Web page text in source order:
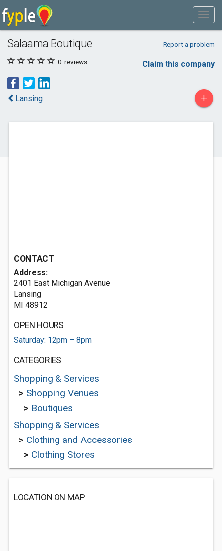
Salaama Boutique Report a problem
0 reviews Claim this company
Lansing +
CONTACT
Address:
2401 East Michigan Avenue
Lansing
MI 48912
OPEN HOURS
Saturday: 12pm – 8pm
CATEGORIES
Shopping & Services
> Shopping Venues
> Boutiques
Shopping & Services
> Clothing and Accessories
> Clothing Stores
LOCATION ON MAP